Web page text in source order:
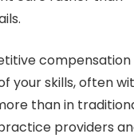
your skills, often
than in
providers